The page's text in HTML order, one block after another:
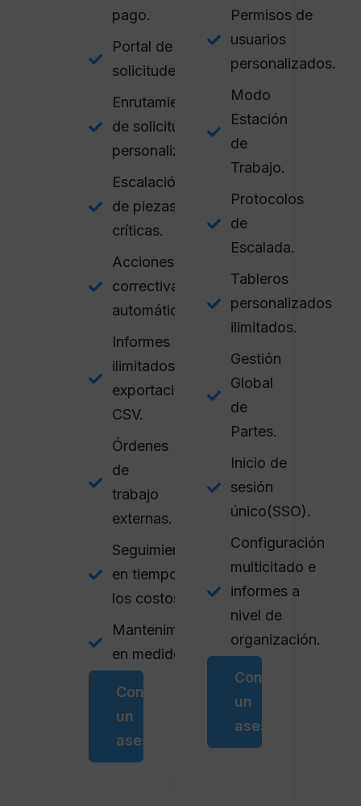
pago.
Portal de
solicitudes.
Enrutamiento
de solicitudes
personalizadas.
Escalación
de piezas
críticas.
Acciones
correctivas
automáticas.
Informes
ilimitados y
exportación
CSV.
Órdenes
de
trabajo
externas.
Seguimiento
en tiempo y
los costos.
Mantenimiento
en medidores.
Contactar
un
asesor
Permisos de
usuarios
personalizados.
Modo
Estación
de
Trabajo.
Protocolos
de
Escalada.
Tableros
personalizados
ilimitados.
Gestión
Global
de
Partes.
Inicio de
sesión
único(SSO).
Configuración
multicitado e
informes a
nivel de
organización.
Contactar
un
asesor